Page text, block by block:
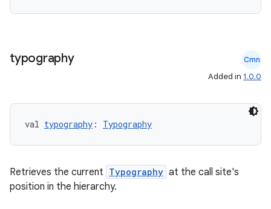
typography Cmn
Added in 1.0.0
val typography : Typography
Retrieves the current Typography at the call site's
position in the hierarchy.